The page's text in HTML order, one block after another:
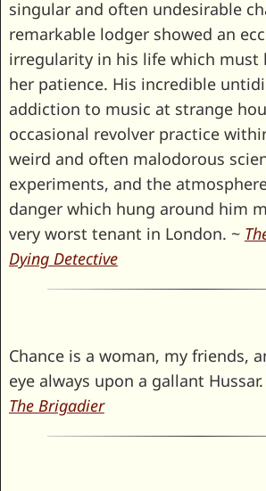
singular and often undesirable
remarkable lodger showed an
irregularity in his life which must
her patience. His incredible
addiction to music at strange
occasional revolver practice
weird and often malodorous
experiments, and the
danger which hung around him
very worst tenant in London. ~
Dying Detective
Chance is a woman, my friends,
eye always upon a gallant
The Brigadier